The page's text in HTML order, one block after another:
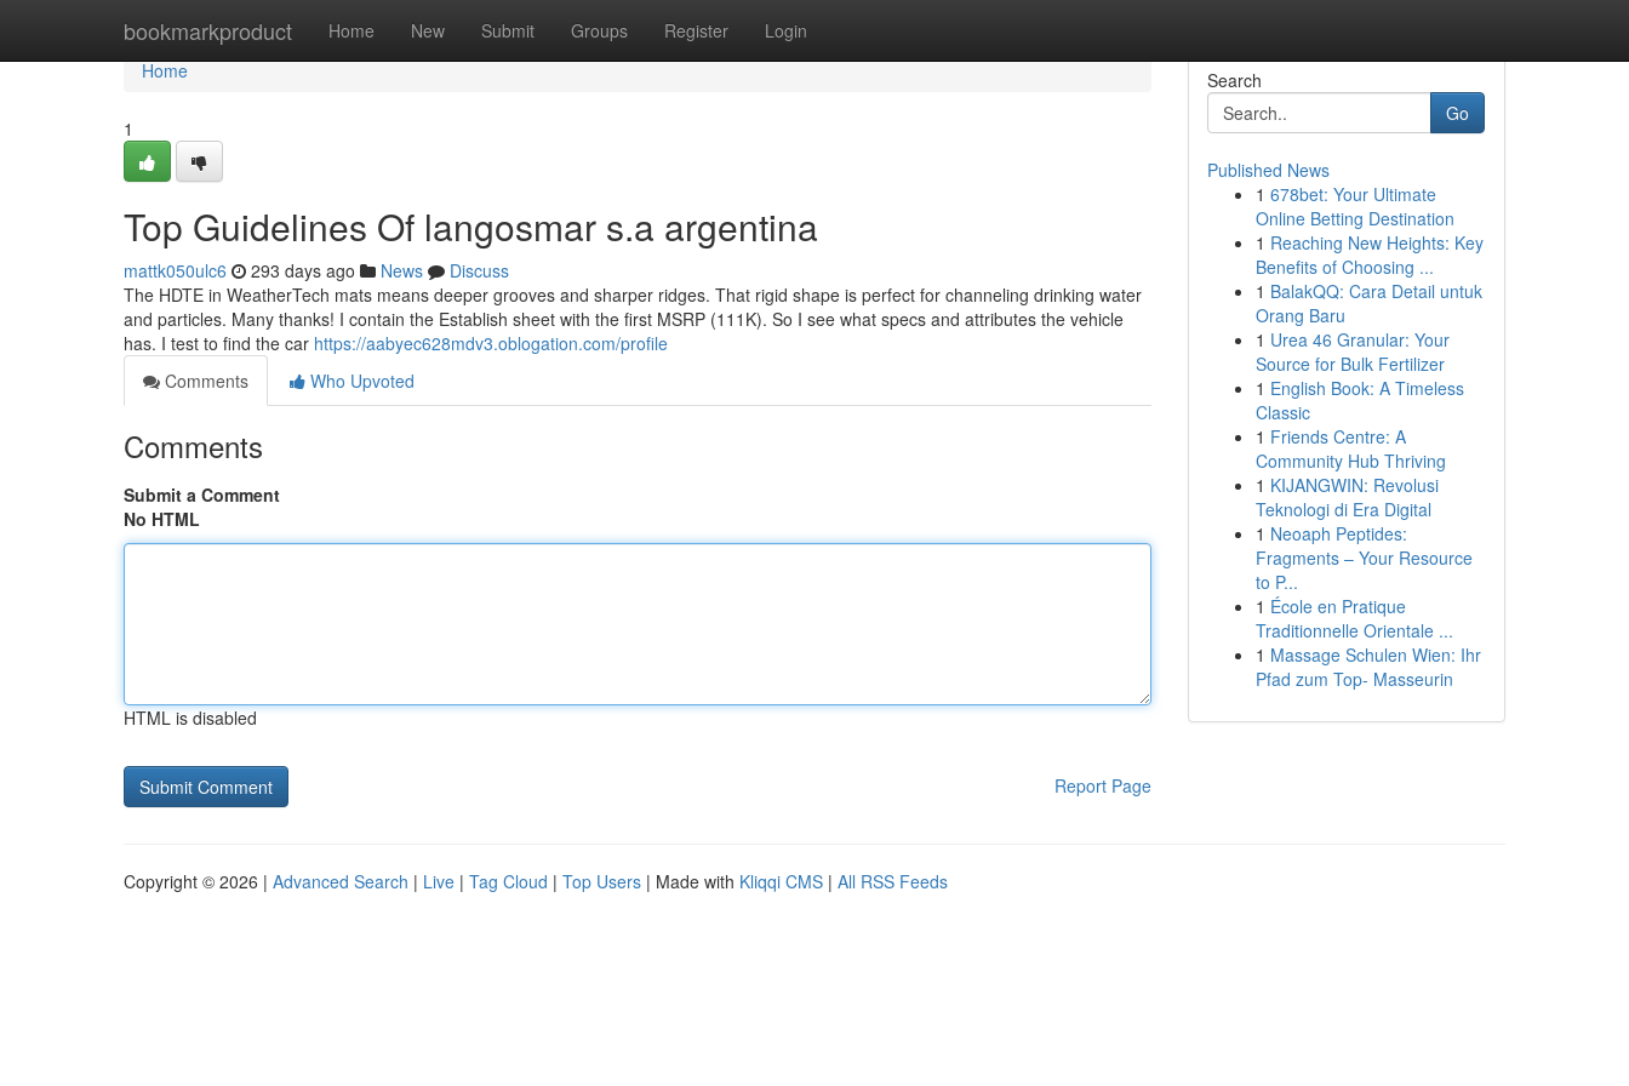
bookmarkproduct Home New Submit Groups Register Login
Home
Home
1
Top Guidelines Of langosmar s.a argentina
mattk050ulc6 293 days ago News
Discuss
The HDTE in WeatherTech mats means deeper grooves and sharper ridges. That rigid shape is perfect for channeling drinking water
and particles. Many thanks! I contain the Establish sheet with the first MSRP (111K). So I see what specs and attributes the vehicle
has. I test to find the car https://aabyec628mdv3.oblogation.com/profile
Comments
Who Upvoted
Comments
Submit a Comment
No HTML
HTML is disabled
Report Page
Search
Go
Published News
1 678bet: Your Ultimate
Online Betting Destination
1 Reaching New Heights: Key
Benefits of Choosing ...
1 BalakQQ: Cara Detail untuk
Orang Baru
1 Urea 46 Granular: Your
Source for Bulk Fertilizer
1 English Book: A Timeless
Classic
1 Friends Centre: A
Community Hub Thriving
1 KIJANGWIN: Revolusi
Teknologi di Era Digital
1 Neoaph Peptides:
Fragments – Your Resource
to P...
1 École en Pratique
Traditionnelle Orientale ...
1 Massage Schulen Wien: Ihr
Pfad zum Top- Masseurin
Copyright © 2026 | Advanced Search | Live | Tag Cloud | Top Users | Made with Kliqqi CMS | All RSS Feeds